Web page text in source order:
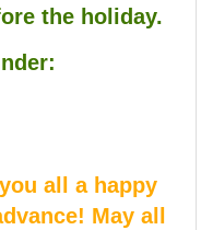
all a happy
May all
the holiday.